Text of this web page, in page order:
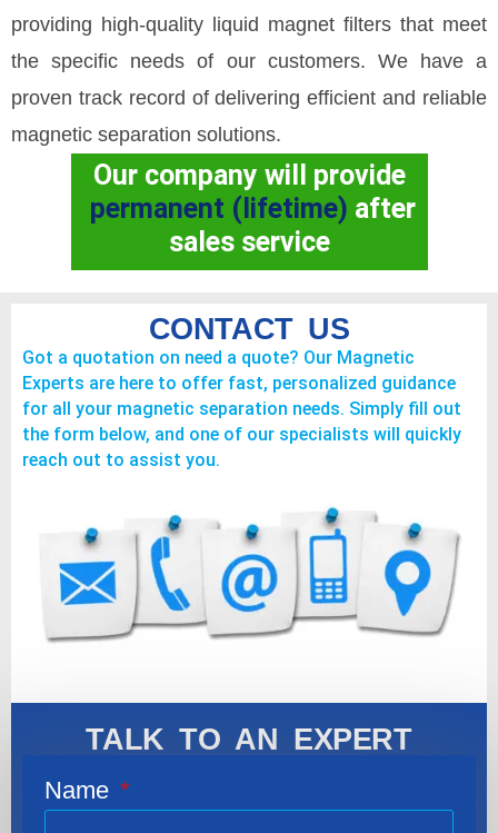
providing high-quality liquid magnet filters that meet
the specific needs of our customers. We have a
proven track record of delivering efficient and reliable
magnetic separation solutions.
Our company will provide
permanent (lifetime) after
sales service
CONTACT US
Got a quotation on need a quote? Our Magnetic
Experts are here to offer fast, personalized guidance
for all your magnetic separation needs. Simply fill out
the form below, and one of our specialists will quickly
reach out to assist you.
TALK TO AN EXPERT
Name